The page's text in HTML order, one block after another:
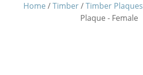
Home /Timber/Timber Plaques
Plaque - Female